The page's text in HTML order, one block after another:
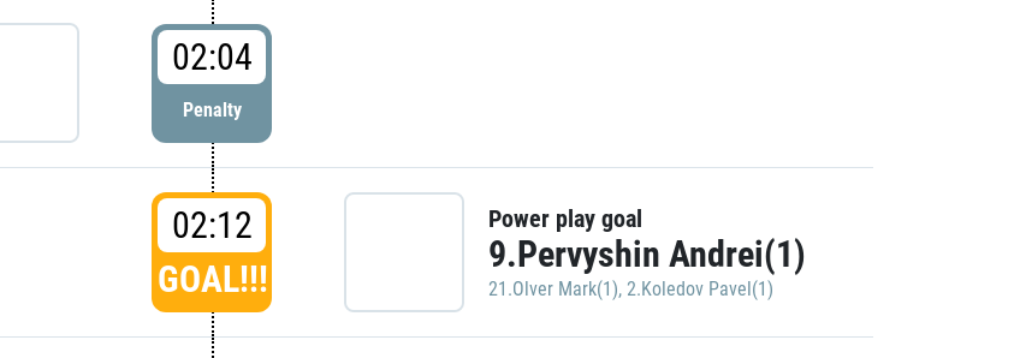
02:04
Penalty
02:12
GOAL!!!
Power play goal
9.Pervyshin Andrei(1)
21.Olver Mark(1), 2.Koledov Pavel(1)